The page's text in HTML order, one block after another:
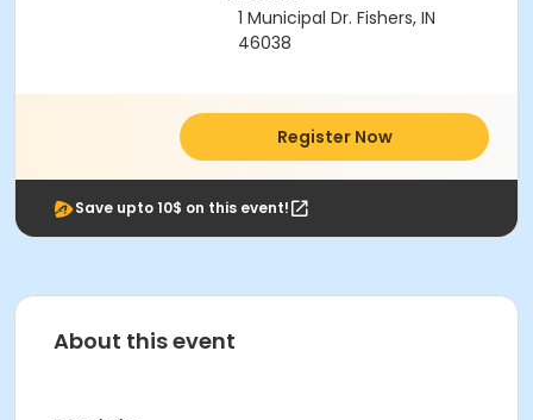
1 Municipal Dr. Fishers, IN
46038
Register Now
Save upto 10$ on this event!
About this event